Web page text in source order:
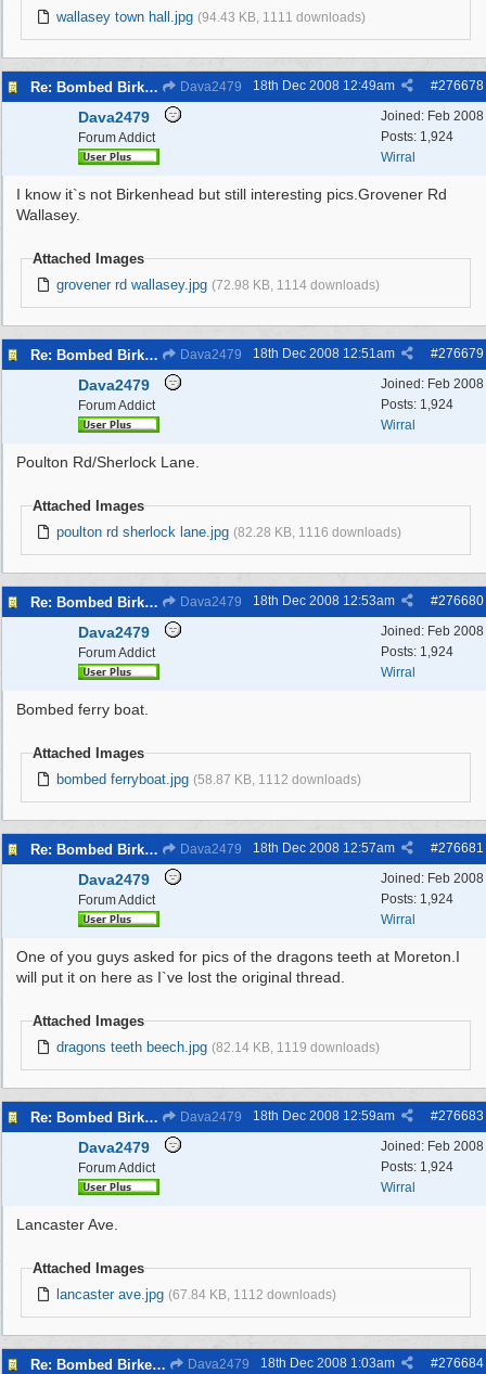
wallasey town hall.jpg (94.43 KB, 1111 downloads)
Re: Bombed Birkenhead 2 Dava2479 #276678
18th Dec 2008 12:49am
Joined: Feb 2008
Posts: 1,924
Wirral
Dava2479
Forum Addict
I know it`s not Birkenhead but still interesting pics.Grovener Rd
Wallasey.
Attached Images
grovener rd wallasey.jpg (72.98 KB, 1114 downloads)
Re: Bombed Birkenhead 2 Dava2479 #276679
18th Dec 2008 12:51am
Joined: Feb 2008
Posts: 1,924
Wirral
Dava2479
Forum Addict
Poulton Rd/Sherlock Lane.
Attached Images
poulton rd sherlock lane.jpg (82.28 KB, 1116 downloads)
Re: Bombed Birkenhead 2 Dava2479 #276680
18th Dec 2008 12:53am
Joined: Feb 2008
Posts: 1,924
Wirral
Dava2479
Forum Addict
Bombed ferry boat.
Attached Images
bombed ferryboat.jpg (58.87 KB, 1112 downloads)
Re: Bombed Birkenhead 2 Dava2479 #276681
18th Dec 2008 12:57am
Joined: Feb 2008
Posts: 1,924
Wirral
Dava2479
Forum Addict
One of you guys asked for pics of the dragons teeth at Moreton.I
will put it on here as I`ve lost the original thread.
Attached Images
dragons teeth beech.jpg (82.14 KB, 1119 downloads)
Re: Bombed Birkenhead 2 Dava2479 #276683
18th Dec 2008 12:59am
Joined: Feb 2008
Posts: 1,924
Wirral
Dava2479
Forum Addict
Lancaster Ave.
Attached Images
lancaster ave.jpg (67.84 KB, 1112 downloads)
Re: Bombed Birkenhead 2 Dava2479 #276684
18th Dec 2008 1:03am